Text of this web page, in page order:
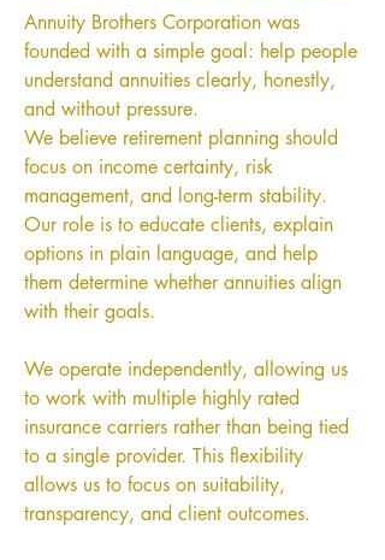
Annuity Brothers Corporation was
founded with a simple goal: help people
understand annuities clearly, honestly,
and without pressure.
We believe retirement planning should
focus on income certainty, risk
management, and long-term stability.
Our role is to educate clients, explain
options in plain language, and help
them determine whether annuities align
with their goals.
We operate independently, allowing us
to work with multiple highly rated
insurance carriers rather than being tied
to a single provider. This flexibility
allows us to focus on suitability,
transparency, and client outcomes.